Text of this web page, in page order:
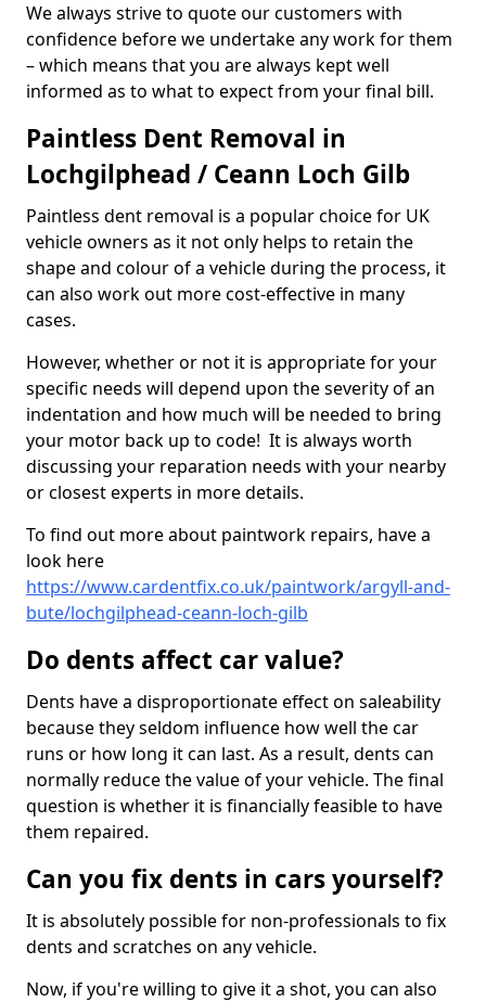
We always strive to quote our customers with
confidence before we undertake any work for them
– which means that you are always kept well
informed as to what to expect from your final bill.
Paintless Dent Removal in
Lochgilphead / Ceann Loch Gilb
Paintless dent removal is a popular choice for UK
vehicle owners as it not only helps to retain the
shape and colour of a vehicle during the process, it
can also work out more cost-effective in many
cases.
However, whether or not it is appropriate for your
specific needs will depend upon the severity of an
indentation and how much will be needed to bring
your motor back up to code! It is always worth
discussing your reparation needs with your nearby
or closest experts in more details.
To find out more about paintwork repairs, have a
look here
https://www.cardentfix.co.uk/paintwork/argyll-and-
bute/lochgilphead-ceann-loch-gilb
Do dents affect car value?
Dents have a disproportionate effect on saleability
because they seldom influence how well the car
runs or how long it can last. As a result, dents can
normally reduce the value of your vehicle. The final
question is whether it is financially feasible to have
them repaired.
Can you fix dents in cars yourself?
It is absolutely possible for non-professionals to fix
dents and scratches on any vehicle.
Now, if you're willing to give it a shot, you can also